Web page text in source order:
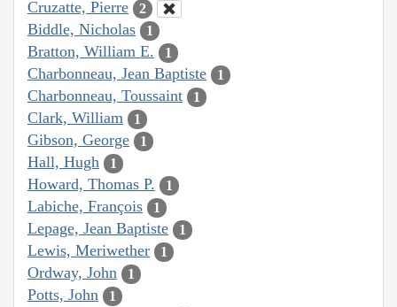
Cruzatte, Pierre 2
Biddle, Nicholas 1
Bratton, William E. 1
Charbonneau, Jean Baptiste 1
Charbonneau, Toussaint 1
Clark, William 1
Gibson, George 1
Hall, Hugh 1
Howard, Thomas P. 1
Labiche, François 1
Lepage, Jean Baptiste 1
Lewis, Meriwether 1
Ordway, John 1
Potts, John 1